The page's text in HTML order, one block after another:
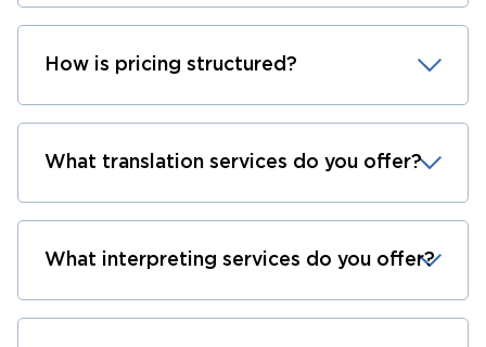
How is pricing structured?
What translation services do you offer?
What interpreting services do you offer?